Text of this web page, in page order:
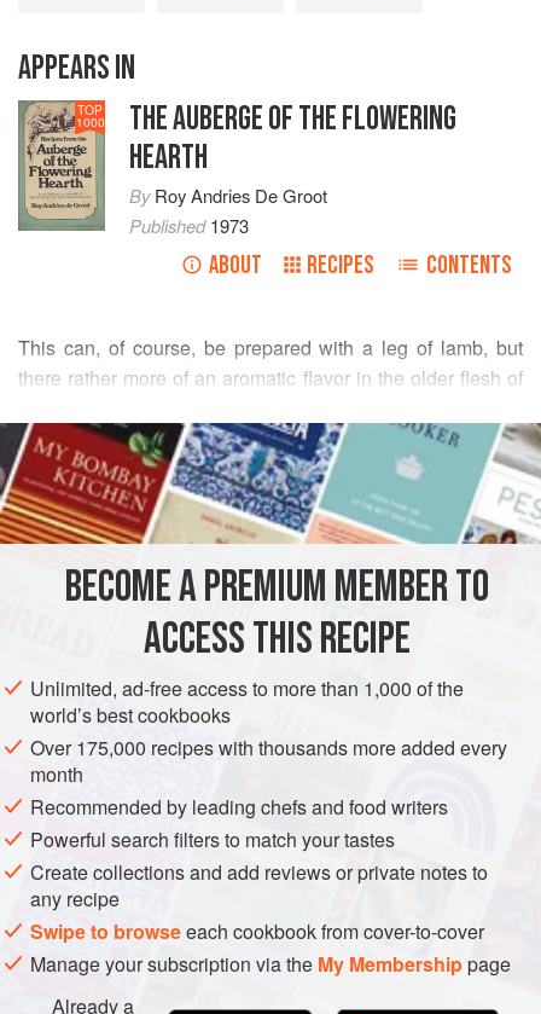
APPEARS IN
TOP
1000
THE AUBERGE OF THE FLOWERING
HEARTH
ByRoy Andries De Groot
Published1973
ABOUT RECIPES CONTENTS
This can, of course, be prepared with a leg of lamb, but
there rather more of an aromatic flavor in the older flesh of
butchers. For this dish, it is boned and poached in dry
white wine, with the flavorings of smoky bacon, aromatic
vegetables and a knuckle of veal to enrich the sauce,
which is finally flamed with Armagnac. The ideal
and a fine bo
READ MORE
INGREDIENTS
EUROPE FRANCE MAIN COURSE GLUTEN-FREE
BECOME A PREMIUM MEMBER TO
ACCESS THIS RECIPE
Unlimited, ad-free access to more than 1,000 of the
world’s best cookbooks
Over 175,000 recipes with thousands more added every
month
Recommended by leading chefs and food writers
Powerful search filters to match your tastes
Create collections and add reviews or private notes to
any recipe
Swipe to browseeach cookbook from cover-to-cover
Manage your subscription via the My Membershippage
Already a